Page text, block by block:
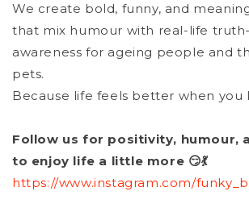
We create bold, funny, and
that mix humour with real-life
awareness for ageing people and
pets.
Because life feels better when you
Follow us for positivity, humour,
to enjoy life a little more 😏💃
https://www.instagram.com/